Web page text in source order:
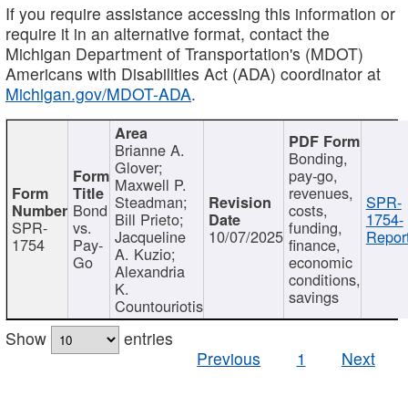
If you require assistance accessing this information or
require it in an alternative format, contact the
Michigan Department of Transportation's (MDOT)
Americans with Disabilities Act (ADA) coordinator at
Michigan.gov/MDOT-ADA.
SPR-
1754
Bond
vs.
Pay-
Go
Brianne A.
Glover;
Maxwell P.
Steadman;
Bill Prieto;
Jacqueline
A. Kuzio;
Alexandria
K.
Countouriotis
10/07/2025
Bonding,
pay-go,
revenues,
costs,
funding,
finance,
economic
conditions,
savings
SPR-
1754-
Show
entries
Previous
1 Next